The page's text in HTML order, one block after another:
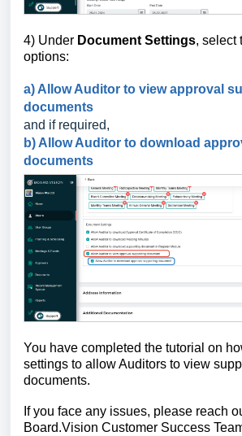
4) Under Document Settings, select
options:
a) Allow Auditor to view approval
documents
and if required,
b) Allow Auditor to download
documents
You have completed the tutorial on
settings to allow Auditors to view
documents.
If you face any issues, please reach
Board.Vision Customer Success